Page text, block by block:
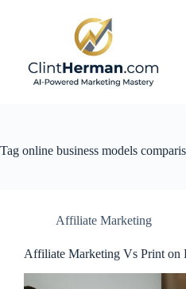
Tag online business models
Affiliate Marketing
Affiliate Marketing Vs Print on